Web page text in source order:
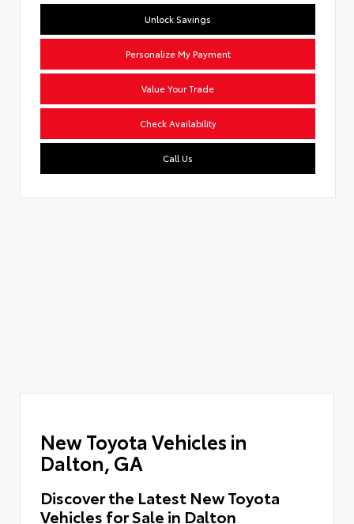
Unlock Savings
Personalize My Payment
Value Your Trade
Check Availability
Call Us
New Toyota Vehicles in
Dalton, GA
Discover the Latest New Toyota
Vehicles for Sale in Dalton